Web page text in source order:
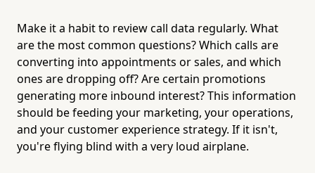
Make it a habit to review call data regularly. What
are the most common questions? Which calls are
converting into appointments or sales, and which
ones are dropping off? Are certain promotions
generating more inbound interest? This information
should be feeding your marketing, your operations,
and your customer experience strategy. If it isn't,
you're flying blind with a very loud airplane.